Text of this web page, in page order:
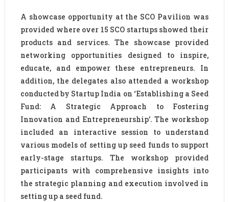
A showcase opportunity at the SCO Pavilion was
provided where over 15 SCO startups showed their
products and services. The showcase provided
networking opportunities designed to inspire,
educate, and empower these entrepreneurs. In
addition, the delegates also attended a workshop
conducted by Startup India on ‘Establishing a Seed
Fund: A Strategic Approach to Fostering
Innovation and Entrepreneurship’. The workshop
included an interactive session to understand
various models of setting up seed funds to support
early-stage startups. The workshop provided
participants with comprehensive insights into
the strategic planning and execution involved in
setting up a seed fund.